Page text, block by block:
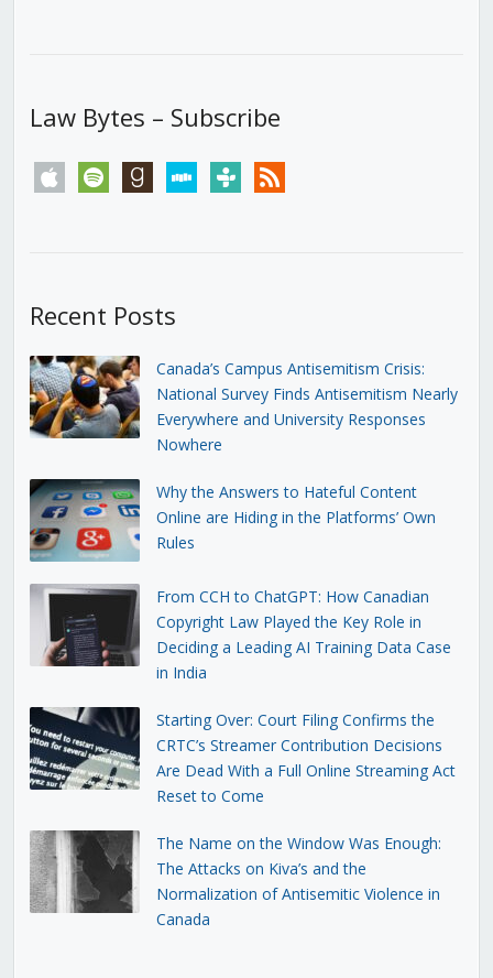
Law Bytes – Subscribe
apple spotify goodreadsstitchertunein rss
Recent Posts
Canada’s Campus Antisemitism Crisis:
National Survey Finds Antisemitism Nearly
Everywhere and University Responses
Nowhere
Why the Answers to Hateful Content
Online are Hiding in the Platforms’ Own
Rules
From CCH to ChatGPT: How Canadian
Copyright Law Played the Key Role in
Deciding a Leading AI Training Data Case
in India
Starting Over: Court Filing Confirms the
CRTC’s Streamer Contribution Decisions
Are Dead With a Full Online Streaming Act
Reset to Come
The Name on the Window Was Enough:
The Attacks on Kiva’s and the
Normalization of Antisemitic Violence in
Canada